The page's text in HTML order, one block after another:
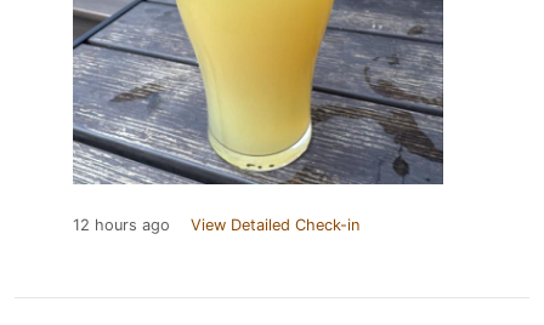
12 hours ago View Detailed Check-in